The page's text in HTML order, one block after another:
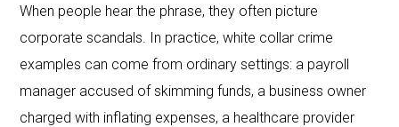
When people hear the phrase, they often picture
corporate scandals. In practice, white collar crime
examples can come from ordinary settings: a payroll
manager accused of skimming funds, a business owner
charged with inflating expenses, a healthcare provider